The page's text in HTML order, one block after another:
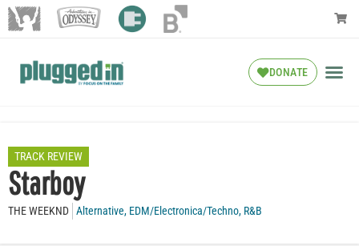
DONATE
TRACK REVIEW
Starboy
THE WEEKND Alternative, EDM/Electronica/Techno, R&B